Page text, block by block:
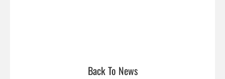
Back To News